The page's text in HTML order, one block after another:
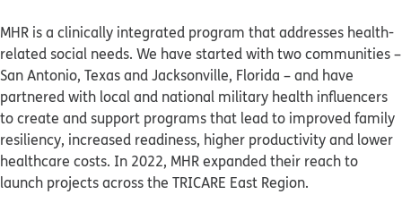
MHR is a clinically integrated program that addresses health-
related social needs. We have started with two communities –
San Antonio, Texas and Jacksonville, Florida – and have
partnered with local and national military health influencers
to create and support programs that lead to improved family
resiliency, increased readiness, higher productivity and lower
healthcare costs. In 2022, MHR expanded their reach to
launch projects across the TRICARE East Region.